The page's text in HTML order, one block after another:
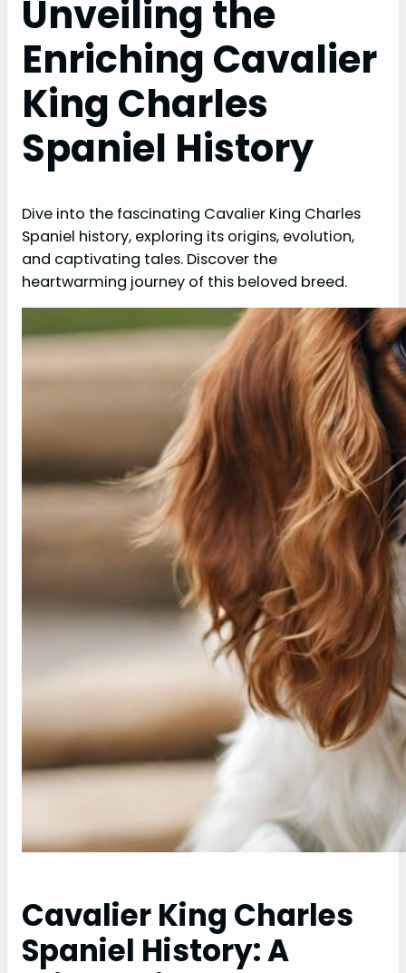
Unveiling the
Enriching Cavalier
King Charles
Spaniel History
Dive into the fascinating Cavalier King Charles
Spaniel history, exploring its origins, evolution,
and captivating tales. Discover the
heartwarming journey of this beloved breed.
Cavalier King Charles
Spaniel History: A